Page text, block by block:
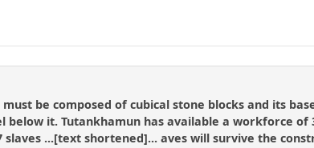
be composed of cubical stone blocks and its
it. Tutankhamun has available a workforce of
...[text shortened]... aves will survive the